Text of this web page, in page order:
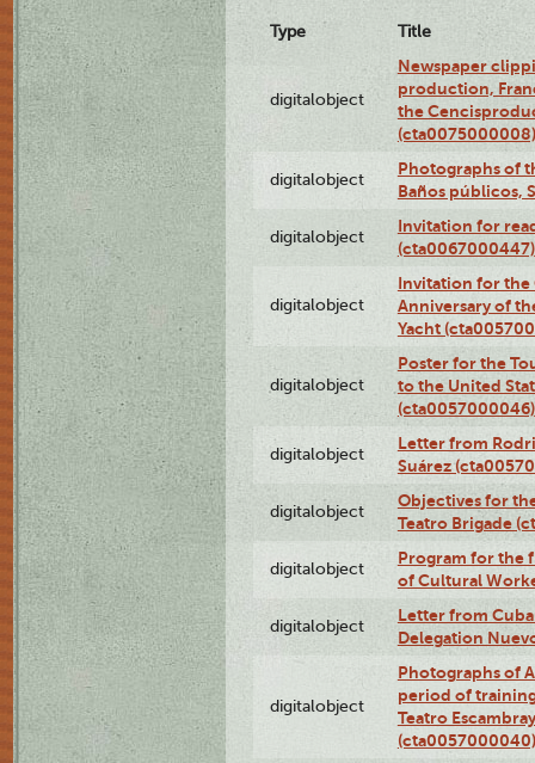
Type Title
digitalobject
Newspaper
production,
the
(cta0075000008)
digitalobject
Photographs of
Baños públicos,
digitalobject
Invitation for
(cta0067000447)
digitalobject
Invitation for the
Anniversary of
Yacht
digitalobject
Poster for the
to the United
(cta0057000046)
digitalobject
Letter from
Suárez
digitalobject
Objectives for
Teatro Brigade
digitalobject
Program for the
of Cultural
digitalobject
Letter from
Delegation
digitalobject
Photographs of
period of
Teatro
(cta0057000040)